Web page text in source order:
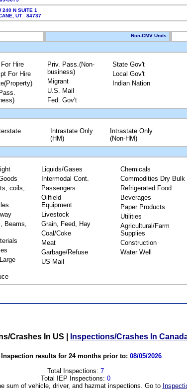
240 N SUITE 1
UT 84737
Non-CMV Units:
Hire
For Hire
Priv. Pass.(Non-
business)
Migrant
U.S. Mail
Fed. Gov't
State Gov't
Local Gov't
Indian Nation
Intrastate Only
(HM)
Intrastate Only
(Non-HM)
coils,
Beams,
Liquids/Gases
Intermodal Cont.
Passengers
Oilfield
Equipment
Livestock
Grain, Feed, Hay
Coal/Coke
Meat
Garbage/Refuse
US Mail
Chemicals
Commodities Dry Bulk
Refrigerated Food
Beverages
Paper Products
Utilities
Agricultural/Farm
Supplies
Construction
Water Well
Crashes In US Inspections/Crashes In
Inspection results for 24 months prior to: 08/05/2026
Total Inspections: 7
Total IEP Inspections: 0
sum of vehicle, driver, and hazmat inspections. Go to